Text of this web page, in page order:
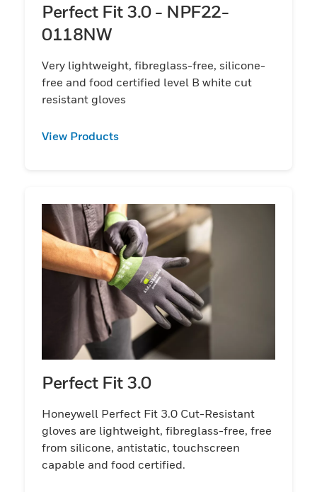
Perfect Fit 3.0 - NPF22-
0118NW
Very lightweight, fibreglass-free, silicone-
free and food certified level B white cut
resistant gloves
View Products
Perfect Fit 3.0
Honeywell Perfect Fit 3.0 Cut-Resistant
gloves are lightweight, fibreglass-free, free
from silicone, antistatic, touchscreen
capable and food certified.